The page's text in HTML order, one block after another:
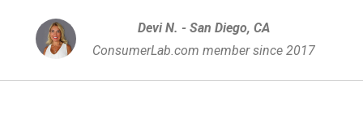
Devi N. - San Diego, CA
ConsumerLab.com member since 2017